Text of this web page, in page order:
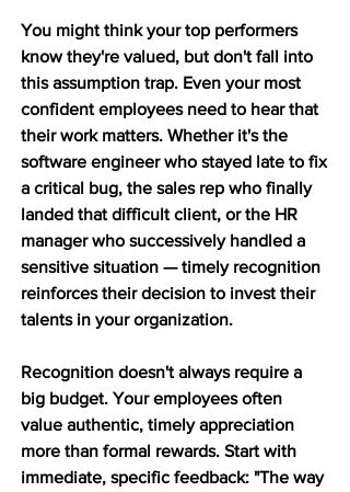
You might think your top performers
know they're valued, but don't fall into
this assumption trap. Even your most
confident employees need to hear that
their work matters. Whether it's the
software engineer who stayed late to fix
a critical bug, the sales rep who finally
landed that difficult client, or the HR
manager who successively handled a
sensitive situation — timely recognition
reinforces their decision to invest their
talents in your organization.
Recognition doesn't always require a
big budget. Your employees often
value authentic, timely appreciation
more than formal rewards. Start with
immediate, specific feedback: "The way